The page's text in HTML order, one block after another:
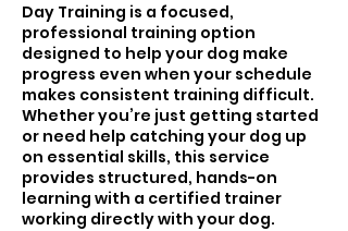
Day Training is a focused,
professional training option
designed to help your dog make
progress even when your schedule
makes consistent training difficult.
Whether you’re just getting started
or need help catching your dog up
on essential skills, this service
provides structured, hands-on
learning with a certified trainer
working directly with your dog.